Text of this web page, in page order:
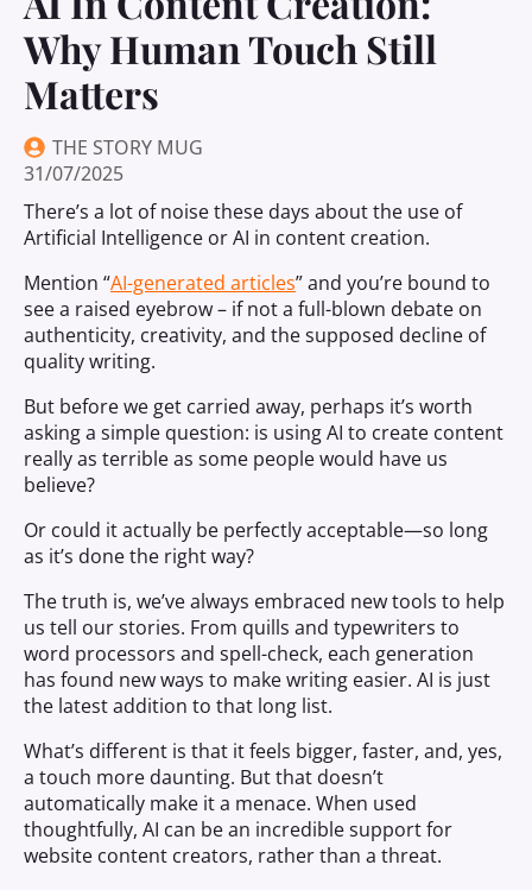
Why Human Touch Still
Matters
THE STORY MUG
31/07/2025
There’s a lot of noise these days about the use of
Artificial Intelligence or AI in content creation.
Mention “AI-generated articles” and you’re bound to
see a raised eyebrow – if not a full-blown debate on
authenticity, creativity, and the supposed decline of
quality writing.
But before we get carried away, perhaps it’s worth
asking a simple question: is using AI to create content
really as terrible as some people would have us
believe?
Or could it actually be perfectly acceptable—so long
as it’s done the right way?
The truth is, we’ve always embraced new tools to help
us tell our stories. From quills and typewriters to
word processors and spell-check, each generation
has found new ways to make writing easier. AI is just
the latest addition to that long list.
What’s different is that it feels bigger, faster, and, yes,
a touch more daunting. But that doesn’t
automatically make it a menace. When used
thoughtfully, AI can be an incredible support for
website content creators, rather than a threat.